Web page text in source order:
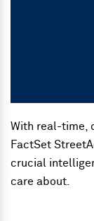
With real-time,
FactSet
crucial
care about.